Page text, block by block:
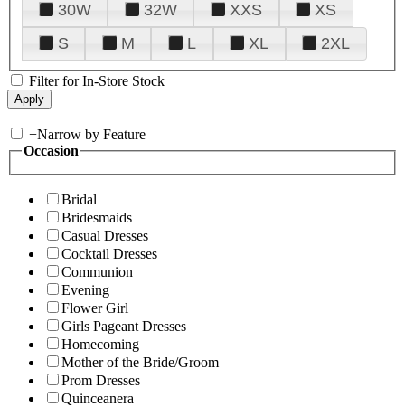
30W
32W XXS
XS
S
M L XL 2XL
Filter for In-Store Stock
+Narrow by Feature
Occasion
Bridal
Bridesmaids
Casual Dresses
Cocktail Dresses
Communion
Evening
Flower Girl
Girls Pageant Dresses
Homecoming
Mother of the Bride/Groom
Prom Dresses
Quinceanera